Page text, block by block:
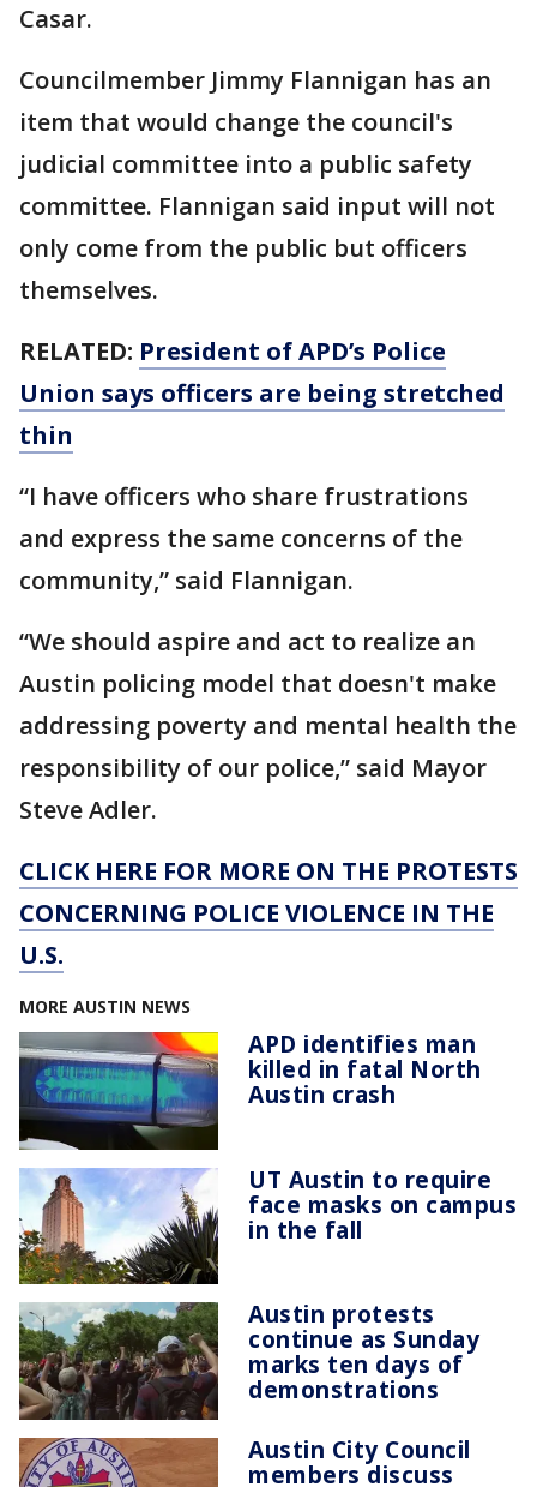
Casar.
Councilmember Jimmy Flannigan has an
item that would change the council's
judicial committee into a public safety
committee. Flannigan said input will not
only come from the public but officers
themselves.
RELATED: President of APD’s Police
Union says officers are being stretched
thin
“I have officers who share frustrations
and express the same concerns of the
community,” said Flannigan.
“We should aspire and act to realize an
Austin policing model that doesn't make
addressing poverty and mental health the
responsibility of our police,” said Mayor
Steve Adler.
CLICK HERE FOR MORE ON THE PROTESTS
CONCERNING POLICE VIOLENCE IN THE
U.S.
MORE AUSTIN NEWS
APD identifies man
killed in fatal North
Austin crash
UT Austin to require
face masks on campus
in the fall
Austin protests
continue as Sunday
marks ten days of
demonstrations
Austin City Council
members discuss